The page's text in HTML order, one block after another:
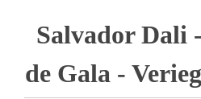
Salvador Dali
de Gala -